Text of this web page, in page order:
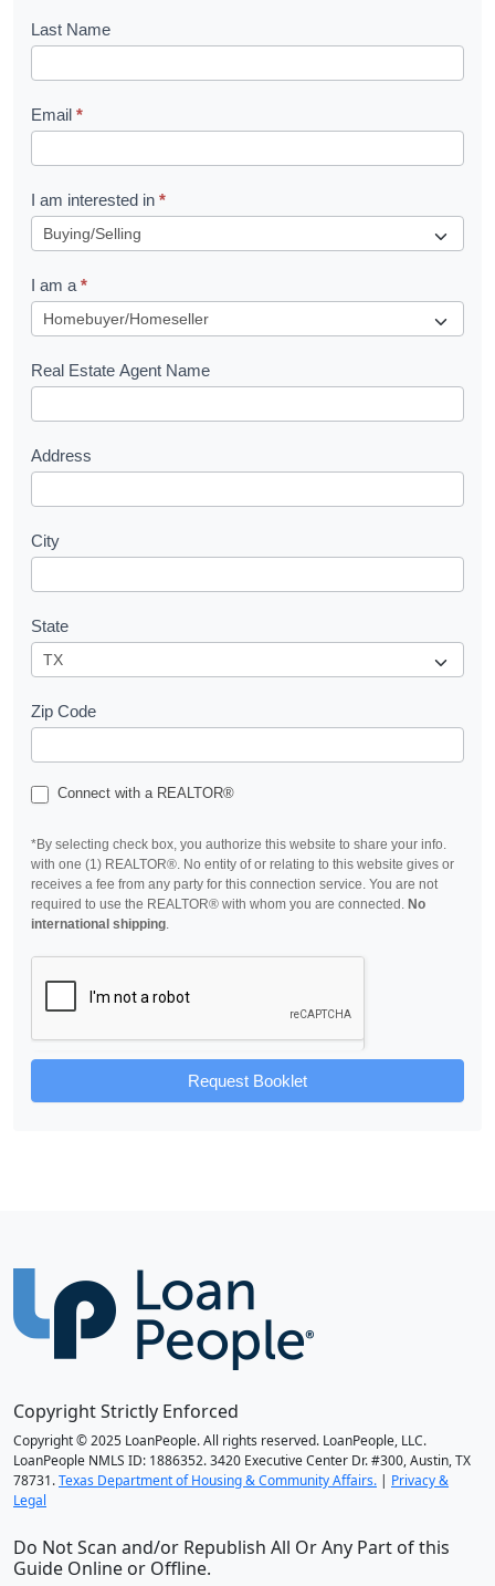
o
k
l
e
t
R
u
e
s
Last Name
Email *
I am interested in *
I am a *
Real Estate Agent Name
Address
City
State
Zip Code
Connect with a REALTOR®
*By selecting check box, you authorize this website to share your info.
with one (1) REALTOR®. No entity of or relating to this website gives or
receives a fee from any party for this connection service. You are not
required to use the REALTOR® with whom you are connected. No
international shipping
Request Booklet
Copyright Strictly Enforced
Copyright © 2025 LoanPeople. All rights reserved. LoanPeople, LLC.
LoanPeople NMLS ID: 1886352. 3420 Executive Center Dr. #300, Austin, TX
78731.Texas Department of Housing & Community Affairs. | Privacy &
Legal
Do Not Scan and/or Republish All Or Any Part of this
Guide Online or Offline.